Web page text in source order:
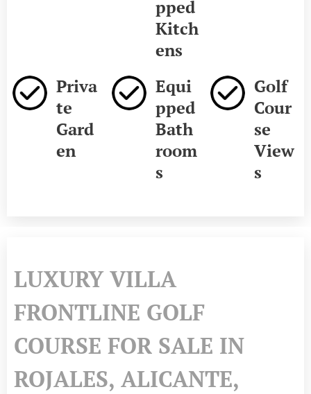
pped
Kitch
ens
Priva
te
Gard
en
Equi
pped
Bath
room
s
Golf
Cour
se
View
s
LUXURY VILLA
FRONTLINE GOLF
COURSE FOR SALE IN
ROJALES, ALICANTE,